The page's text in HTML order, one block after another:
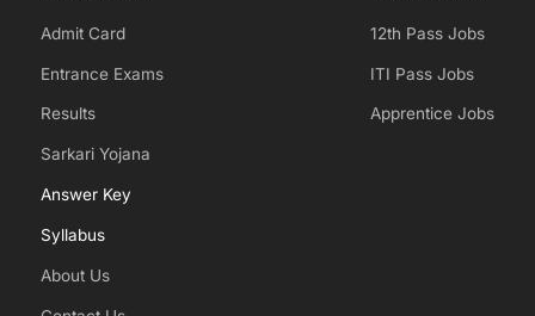
Admit Card
Entrance Exams
Results
Sarkari Yojana
Answer Key
Syllabus
About Us
12th Pass Jobs
ITI Pass Jobs
Apprentice Jobs